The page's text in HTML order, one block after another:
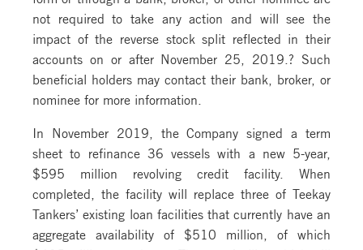
not required to take any action and will see the
impact of the reverse stock split reflected in their
accounts on or after November 25, 2019.? Such
beneficial holders may contact their bank, broker, or
nominee for more information.
In November 2019, the Company signed a term
sheet to refinance 36 vessels with a new 5-year,
$595 million revolving credit facility. When
completed, the facility will replace three of Teekay
Tankers’ existing loan facilities that currently have an
aggregate availability of $510 million, of which